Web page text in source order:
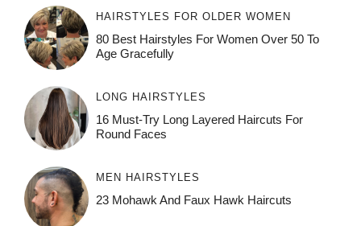
HAIRSTYLES FOR OLDER WOMEN
80 Best Hairstyles For Women Over 50 To
Age Gracefully
LONG HAIRSTYLES
16 Must-Try Long Layered Haircuts For
Round Faces
MEN HAIRSTYLES
23 Mohawk And Faux Hawk Haircuts